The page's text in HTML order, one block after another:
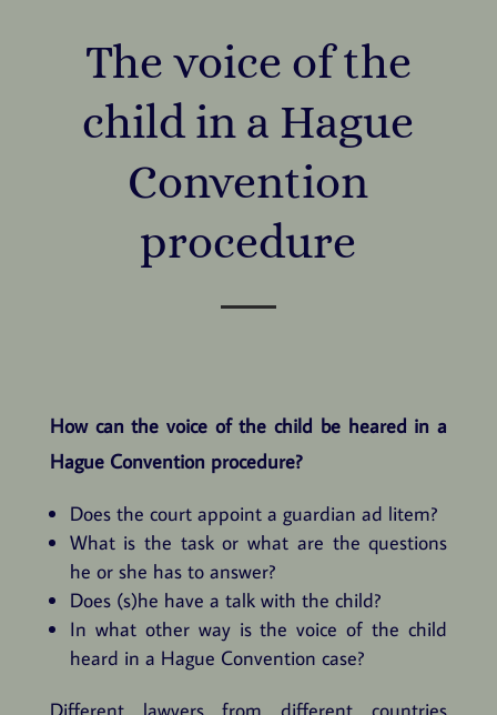
The voice of the
child in a Hague
Convention
procedure
How can the voice of the child be heared in a
Hague Convention procedure?
Does the court appoint a guardian ad litem?
What is the task or what are the questions
he or she has to answer?
Does (s)he have a talk with the child?
In what other way is the voice of the child
heard in a Hague Convention case?
Different lawyers from different countries